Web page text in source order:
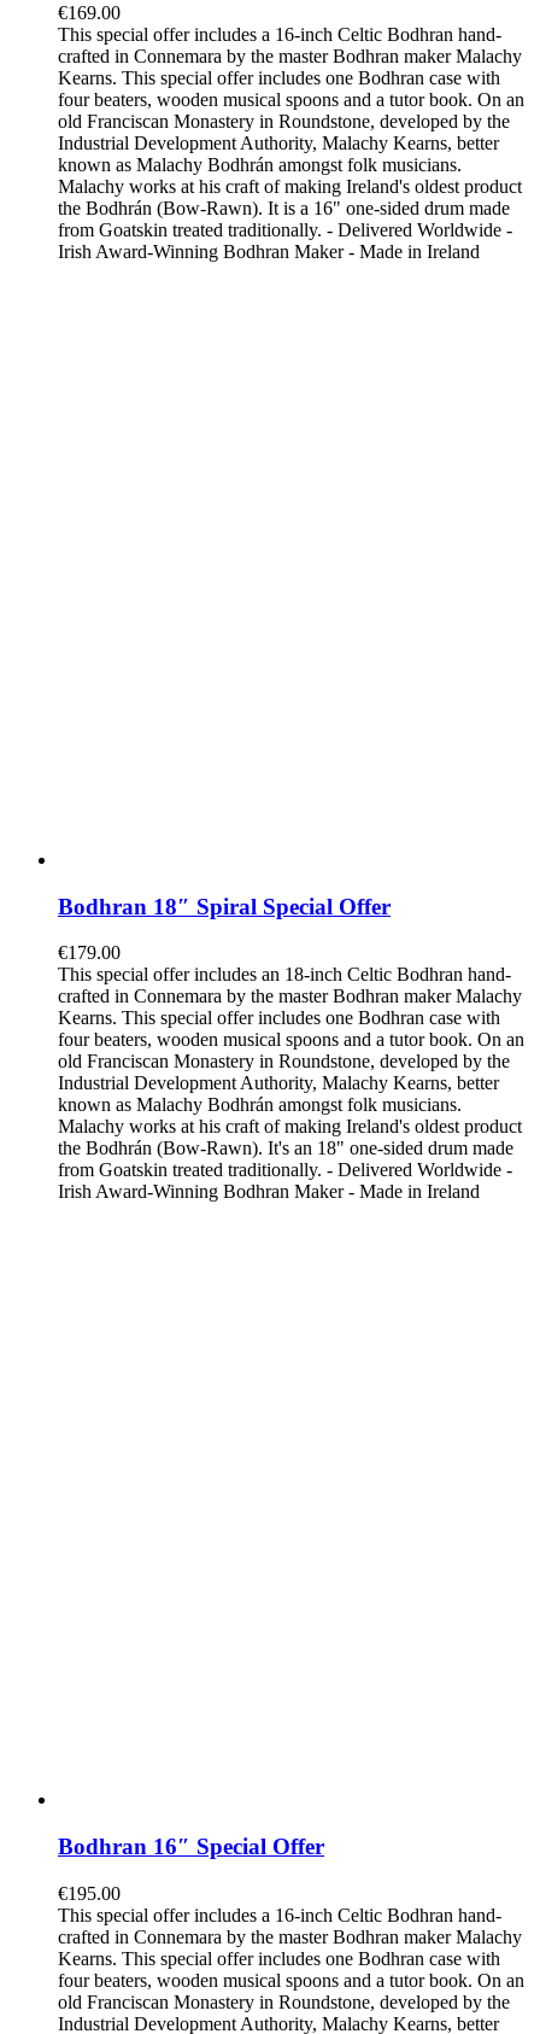
€169.00
This special offer includes a 16-inch Celtic Bodhran hand-
crafted in Connemara by the master Bodhran maker Malachy
Kearns. This special offer includes one Bodhran case with
four beaters, wooden musical spoons and a tutor book. On an
old Franciscan Monastery in Roundstone, developed by the
Industrial Development Authority, Malachy Kearns, better
known as Malachy Bodhrán amongst folk musicians.
Malachy works at his craft of making Ireland's oldest product
the Bodhrán (Bow-Rawn). It is a 16" one-sided drum made
from Goatskin treated traditionally. - Delivered Worldwide -
Irish Award-Winning Bodhran Maker - Made in Ireland
Bodhran 18″ Spiral Special Offer
€179.00
This special offer includes an 18-inch Celtic Bodhran hand-
crafted in Connemara by the master Bodhran maker Malachy
Kearns. This special offer includes one Bodhran case with
four beaters, wooden musical spoons and a tutor book. On an
old Franciscan Monastery in Roundstone, developed by the
Industrial Development Authority, Malachy Kearns, better
known as Malachy Bodhrán amongst folk musicians.
Malachy works at his craft of making Ireland's oldest product
the Bodhrán (Bow-Rawn). It's an 18" one-sided drum made
from Goatskin treated traditionally. - Delivered Worldwide -
Irish Award-Winning Bodhran Maker - Made in Ireland
Bodhran 16″ Special Offer
€195.00
This special offer includes a 16-inch Celtic Bodhran hand-
crafted in Connemara by the master Bodhran maker Malachy
Kearns. This special offer includes one Bodhran case with
four beaters, wooden musical spoons and a tutor book. On an
old Franciscan Monastery in Roundstone, developed by the
Industrial Development Authority, Malachy Kearns, better